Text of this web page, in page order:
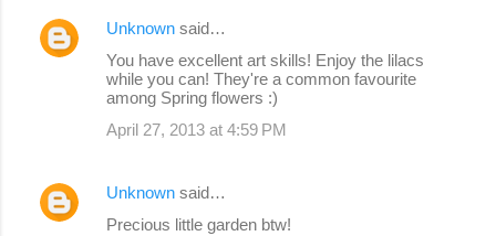
Unknown said…
You have excellent art skills! Enjoy the lilacs
while you can! They're a common favourite
among Spring flowers :)
April 27, 2013 at 4:59 PM
Unknown said…
Precious little garden btw!